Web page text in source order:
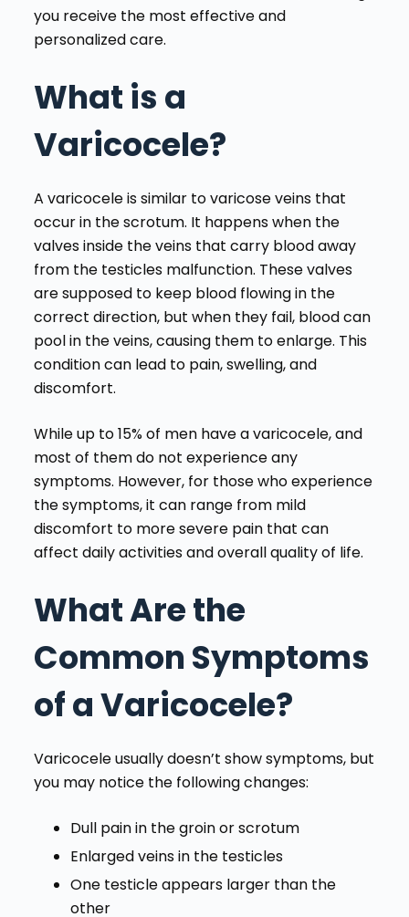
you receive the most effective and
personalized care.
What is a
Varicocele?
A varicocele is similar to varicose veins that
occur in the scrotum. It happens when the
valves inside the veins that carry blood away
from the testicles malfunction. These valves
are supposed to keep blood flowing in the
correct direction, but when they fail, blood can
pool in the veins, causing them to enlarge. This
condition can lead to pain, swelling, and
discomfort.
While up to 15% of men have a varicocele, and
most of them do not experience any
symptoms. However, for those who experience
the symptoms, it can range from mild
discomfort to more severe pain that can
affect daily activities and overall quality of life.
What Are the
Common Symptoms
of a Varicocele?
Varicocele usually doesn’t show symptoms, but
you may notice the following changes:
Dull pain in the groin or scrotum
Enlarged veins in the testicles
One testicle appears larger than the
other